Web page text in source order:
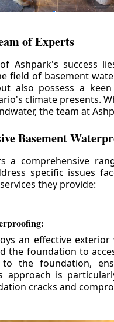
of Experts
Ashpark's success
field of basement
also possess a
climate presents.
the team at
Basement
a comprehensive
specific issues
they provide:
an effective
the foundation to
the foundation,
approach is
cracks and